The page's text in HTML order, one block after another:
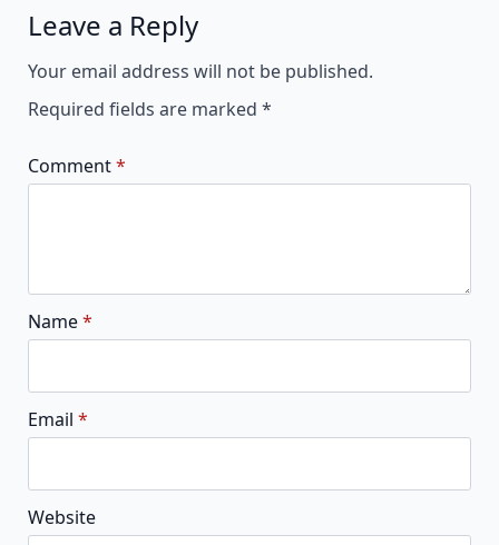
Leave a Reply
Your email address will not be published.
Required fields are marked *
Comment*
Name*
Email *
Website